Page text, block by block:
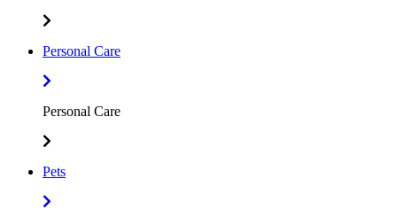
Personal Care
Personal Care
Pets